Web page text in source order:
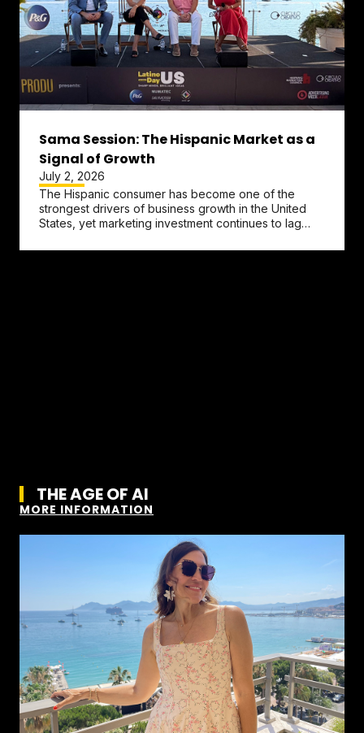
Sama Session: The Hispanic Market as a
Signal of Growth
July 2, 2026
The Hispanic consumer has become one of the
strongest drivers of business growth in the United
States, yet marketing investment continues to lag
THE AGE OF AI
MORE INFORMATION